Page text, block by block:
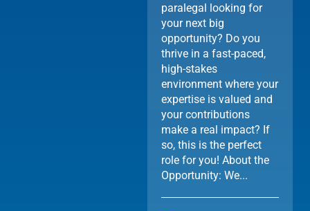
paralegal looking for
your next big
opportunity? Do you
thrive in a fast-paced,
high-stakes
environment where your
expertise is valued and
your contributions
make a real impact? If
so, this is the perfect
role for you! About the
Opportunity: We...